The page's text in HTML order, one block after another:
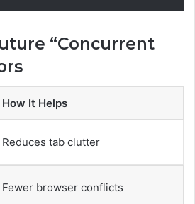
“Concurrent
How It Helps
Reduces tab clutter
Fewer browser conflicts